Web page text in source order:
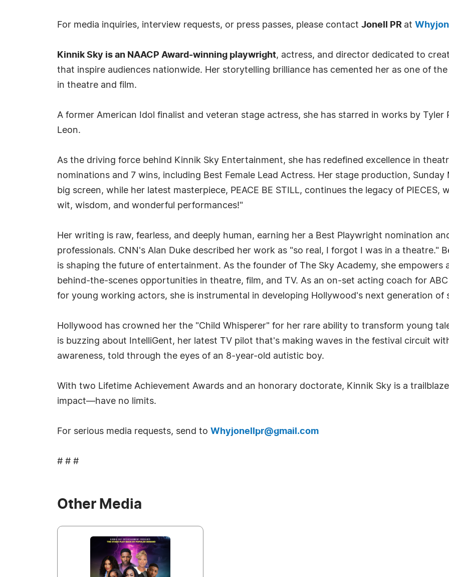
For media inquiries, interview requests, or press passes, please contact Jonell PR at
Kinnik Sky is an NAACP Award-winning playwright, actress, and director dedicated to
that inspire audiences nationwide. Her storytelling brilliance has cemented her as one of
in theatre and film.
A former American Idol finalist and veteran stage actress, she has starred in works by Tyler
Leon.
As the driving force behind Kinnik Sky Entertainment, she has redefined excellence in
nominations and 7 wins, including Best Female Lead Actress. Her stage production,
big screen, while her latest masterpiece, PEACE BE STILL, continues the legacy of PIECES,
wit, wisdom, and wonderful performances!"
Her writing is raw, fearless, and deeply human, earning her a Best Playwright nomination
professionals. CNN's Alan Duke described her work as "so real, I forgot I was in a theatre."
is shaping the future of entertainment. As the founder of The Sky Academy, she
behind-the-scenes opportunities in theatre, film, and TV. As an on-set acting coach for
for young working actors, she is instrumental in developing Hollywood's next generation of
Hollywood has crowned her the "Child Whisperer" for her rare ability to transform young
is buzzing about IntelliGent, her latest TV pilot that's making waves in the festival circuit
awareness, told through the eyes of an 8-year-old autistic boy.
With two Lifetime Achievement Awards and an honorary doctorate, Kinnik Sky is a
impact—have no limits.
For serious media requests, send to Whyjonellpr@gmail.com
# # #
Other Media